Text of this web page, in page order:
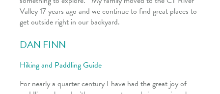
Valley 17 years ago and we continue to find great places to
get outside right in our backyard.
DAN FINN
Hiking and Paddling Guide
For nearly a quarter century I have had the great joy of